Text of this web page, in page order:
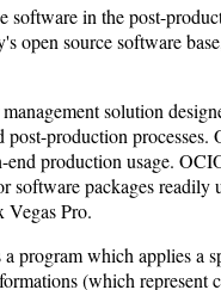
software in the post-
source software
solution
production
production usage.
packages
Vegas Pro.
which applies a
(which represent